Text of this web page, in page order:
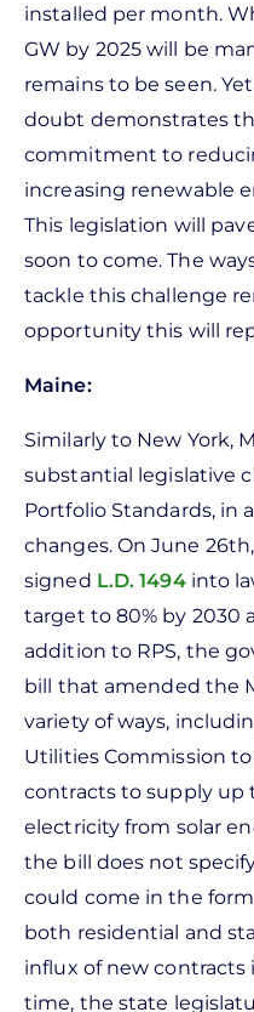
installed per month.
GW by 2025 will be
remains to be seen.
doubt demonstrates
commitment to
increasing renewable
This legislation will
soon to come. The
tackle this challenge
opportunity this will
Maine:
Similarly to New York,
substantial legislative
Portfolio Standards, in
changes. On June
signed L.D. 1494into
target to 80% by 2030
addition to RPS, the
bill that amended the
variety of ways,
Utilities Commission
contracts to supply up
electricity from solar
the bill does not
could come in the
both residential and
influx of new
time, the state